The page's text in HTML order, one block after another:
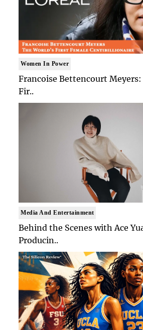
Women In Power
Francoise Bettencourt
Fir..
Media And Entertainment
Behind the Scenes with Ace
Producin..